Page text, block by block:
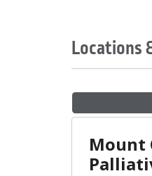
Locations
Mount